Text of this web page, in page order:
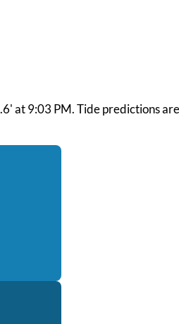
at 9:03 PM. Tide predictions